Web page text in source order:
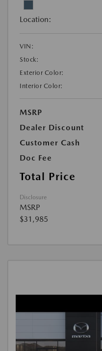
Location:
VIN:
Stock:
Exterior Color:
Interior Color:
MSRP
Dealer Discount
Customer Cash
Doc Fee
Total Price
Disclosure
MSRP
$31,985